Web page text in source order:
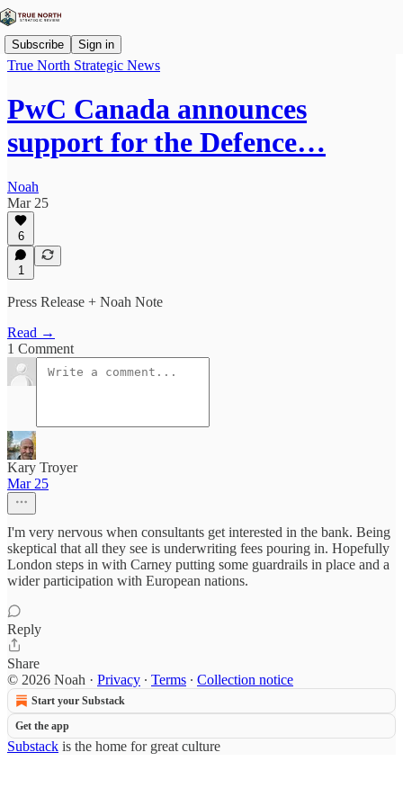
Subscribe Sign in
True North Strategic News
PwC Canada announces
support for the Defence…
Noah
Mar 25
6
1
Press Release + Noah Note
Read →
1 Comment
Kary Troyer
Mar 25
I'm very nervous when consultants get interested in the bank. Being
skeptical that all they see is underwriting fees pouring in. Hopefully
London steps in with Carney putting some guardrails in place and a
wider participation with European nations.
Reply
Share
© 2026 Noah · Privacy ∙ Terms ∙ Collection notice
Start your Substack
Get the app
Substack is the home for great culture